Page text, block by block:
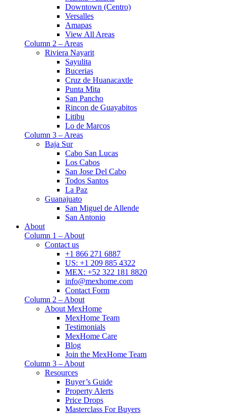
Downtown (Centro)
Versalles
Amapas
View All Areas
Column 2 – Areas
Riviera Nayarit
Sayulita
Bucerias
Cruz de Huanacaxtle
Punta Mita
San Pancho
Rincon de Guayabitos
Litibu
Lo de Marcos
Column 3 – Areas
Baja Sur
Cabo San Lucas
Los Cabos
San Jose Del Cabo
Todos Santos
La Paz
Guanajuato
San Miguel de Allende
San Antonio
About
Column 1 – About
Contact us
+1 866 271 6887
US: +1 209 885 4322
MEX: +52 322 181 8820
info@mexhome.com
Contact Form
Column 2 – About
About MexHome
MexHome Team
Testimonials
MexHome Care
Blog
Join the MexHome Team
Column 3 – About
Resources
Buyer’s Guide
Property Alerts
Price Drops
Masterclass For Buyers